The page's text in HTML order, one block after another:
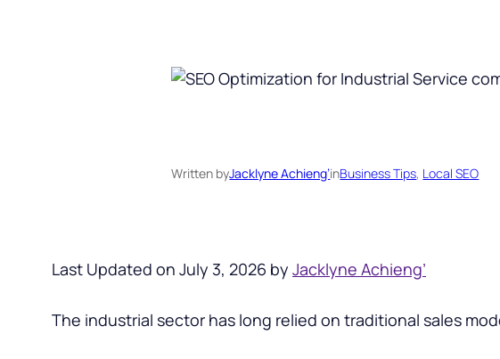
Written byJacklyne Achieng’inBusiness Tips, Local SEO
Last Updated on July 3, 2026 by Jacklyne Achieng’
The industrial sector has long relied on traditional sales